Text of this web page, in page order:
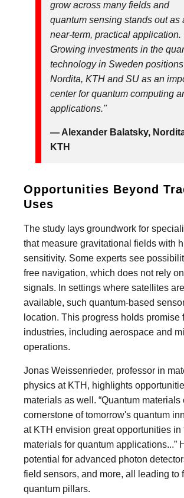
grow across many fields and
quantum sensing stands out as
near-term, practical application.
Growing investments in the
technology in Sweden positions
Nordita, KTH and SU as an
center for quantum computing
applications."
— Alexander Balatsky,
KTH
Opportunities Beyond
Uses
The study lays groundwork for
that measure gravitational fields with
sensitivity. Some experts see
free navigation, which does not rely
signals. In settings where satellites
available, such quantum-based
location. This progress holds promise
industries, including aerospace and
operations.
Jonas Weissenrieder, professor in
physics at KTH, highlights
materials as well. “Quantum materials
cornerstone of tomorrow's quantum
at KTH envision great opportunities in
materials for quantum applications...”
potential for advanced photon
field sensors, and more, all leading to
quantum pillars.